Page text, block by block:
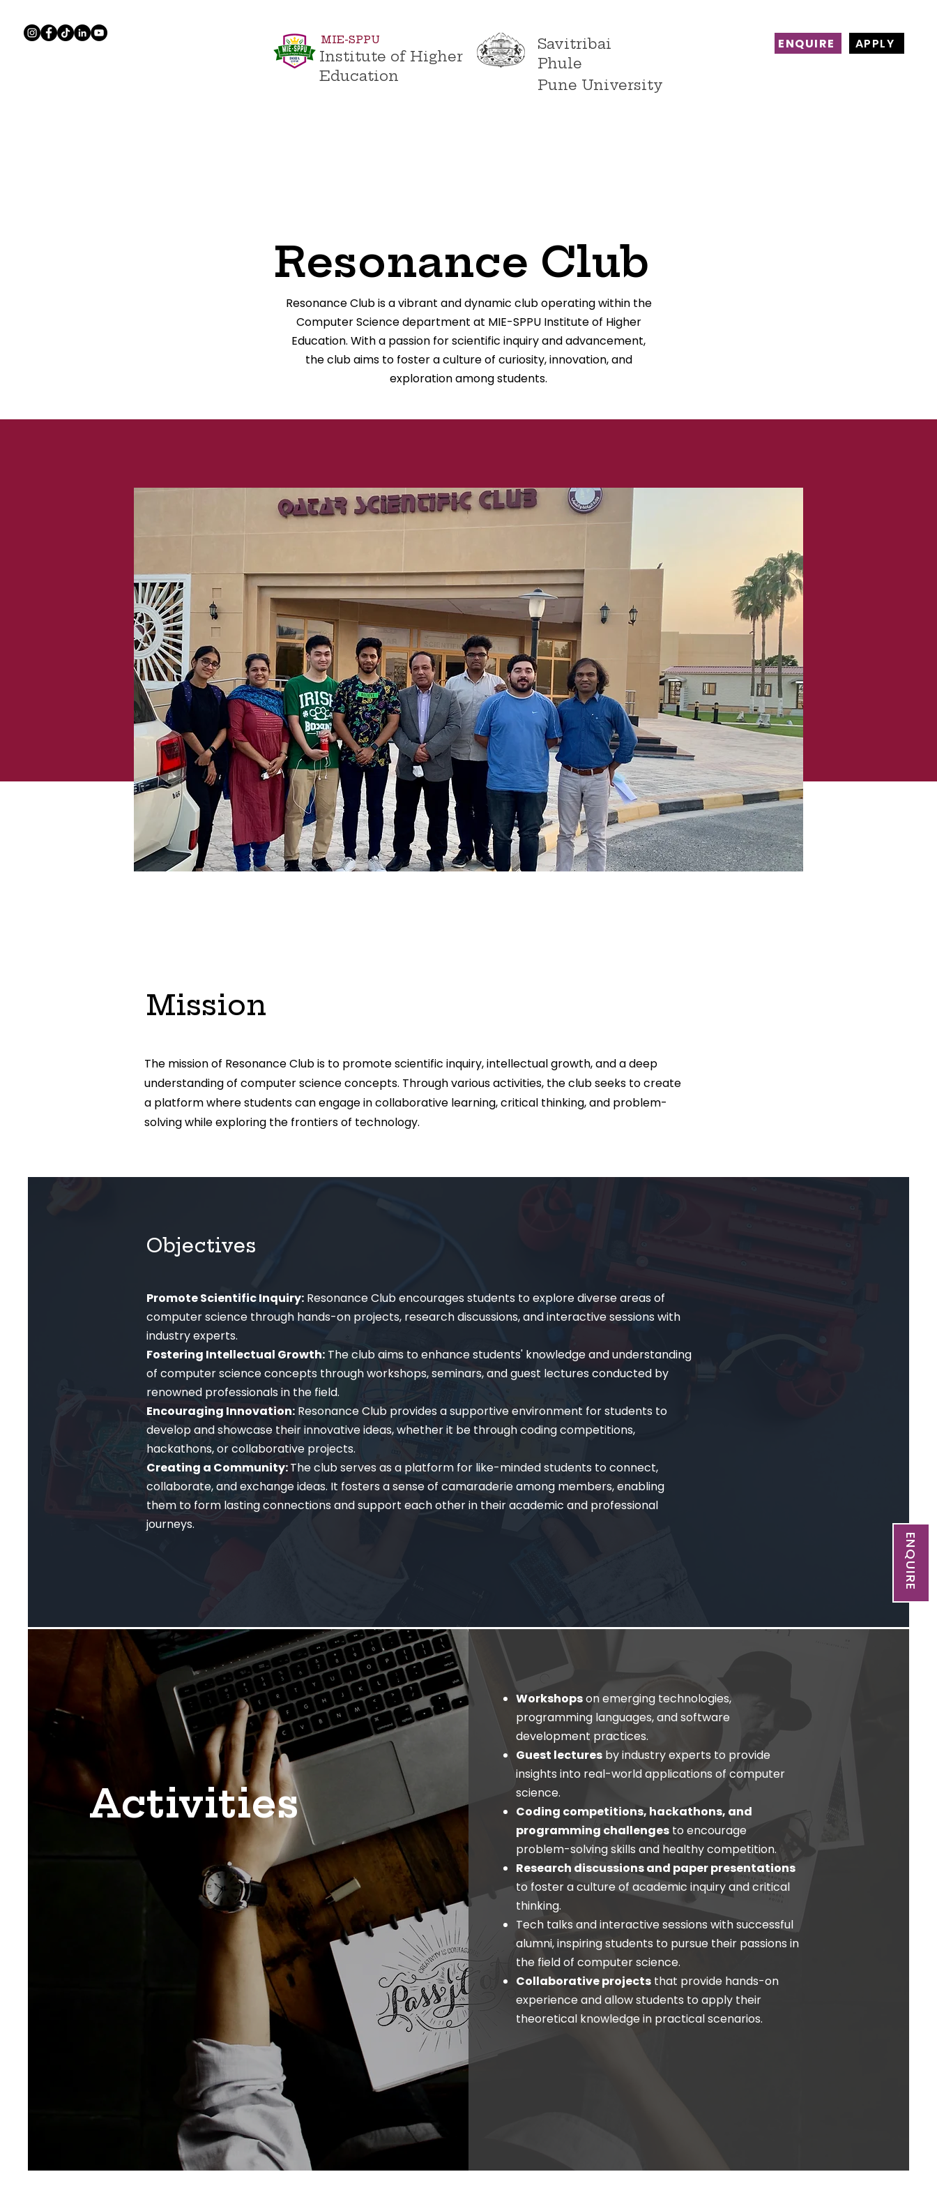
MIE-SPPU
Institute of Higher
Education
Savitribai
Phule
Pune University
ENQUIRE APPLY
ENQUIRE
Resonance Club
Resonance Club is a vibrant and dynamic club operating within the
Computer Science department at MIE-SPPU Institute of Higher
Education. With a passion for scientific inquiry and advancement,
the club aims to foster a culture of curiosity, innovation, and
exploration among students.
Mission
The mission of Resonance Club is to promote scientific inquiry, intellectual growth, and a deep
understanding of computer science concepts. Through various activities, the club seeks to create
a platform where students can engage in collaborative learning, critical thinking, and problem-
solving while exploring the frontiers of technology.
Objectives
Promote Scientific Inquiry: Resonance Club encourages students to explore diverse areas of
computer science through hands-on projects, research discussions, and interactive sessions with
industry experts.
Fostering Intellectual Growth: The club aims to enhance students' knowledge and understanding
of computer science concepts through workshops, seminars, and guest lectures conducted by
renowned professionals in the field.
Encouraging Innovation: Resonance Club provides a supportive environment for students to
develop and showcase their innovative ideas, whether it be through coding competitions,
hackathons, or collaborative projects.
Creating a Community:The club serves as a platform for like-minded students to connect,
collaborate, and exchange ideas. It fosters a sense of camaraderie among members, enabling
them to form lasting connections and support each other in their academic and professional
journeys.
Activities
Workshopson emerging technologies,
programming languages, and software
development practices.
Guest lectures by industry experts to provide
insights into real-world applications of computer
science.
Coding competitions, hackathons, and
programming challenges to encourage
problem-solving skills and healthy competition.
Research discussions and paper presentations
to foster a culture of academic inquiry and critical
thinking.
Tech talks and interactive sessions with successful
alumni, inspiring students to pursue their passions in
the field of computer science.
Collaborative projects that provide hands-on
experience and allow students to apply their
theoretical knowledge in practical scenarios.